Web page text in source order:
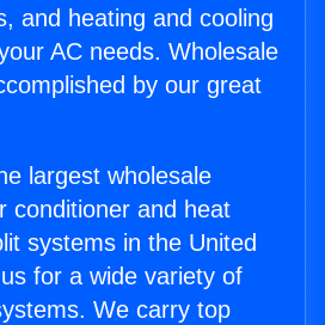
and heating and cooling
AC needs. Wholesale
by our great
largest wholesale
conditioner and heat
systems in the United
for a wide variety of
We carry top